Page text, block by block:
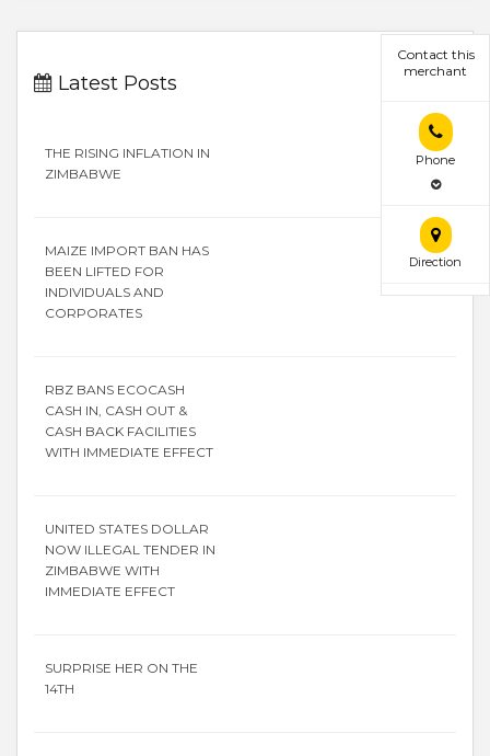
Contact this
merchant
Phone
Direction
Latest Posts
THE RISING INFLATION IN
ZIMBABWE
MAIZE IMPORT BAN HAS
BEEN LIFTED FOR
INDIVIDUALS AND
CORPORATES
RBZ BANS ECOCASH
CASH IN, CASH OUT &
CASH BACK FACILITIES
WITH IMMEDIATE EFFECT
UNITED STATES DOLLAR
NOW ILLEGAL TENDER IN
ZIMBABWE WITH
IMMEDIATE EFFECT
SURPRISE HER ON THE
14TH